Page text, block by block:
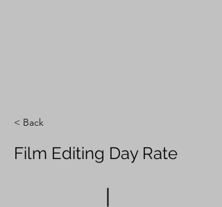
< Back
Film Editing Day Rate